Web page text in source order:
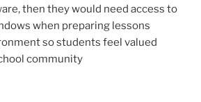
then they would need access to
when preparing lessons
so students feel valued
community